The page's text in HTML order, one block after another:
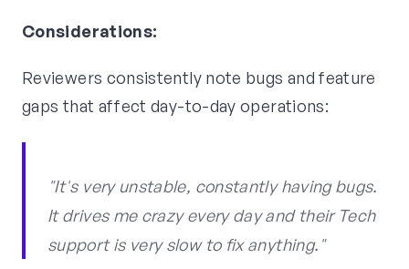
Considerations:
Reviewers consistently note bugs and feature
gaps that affect day-to-day operations:
"It's very unstable, constantly having bugs.
It drives me crazy every day and their Tech
support is very slow to fix anything."